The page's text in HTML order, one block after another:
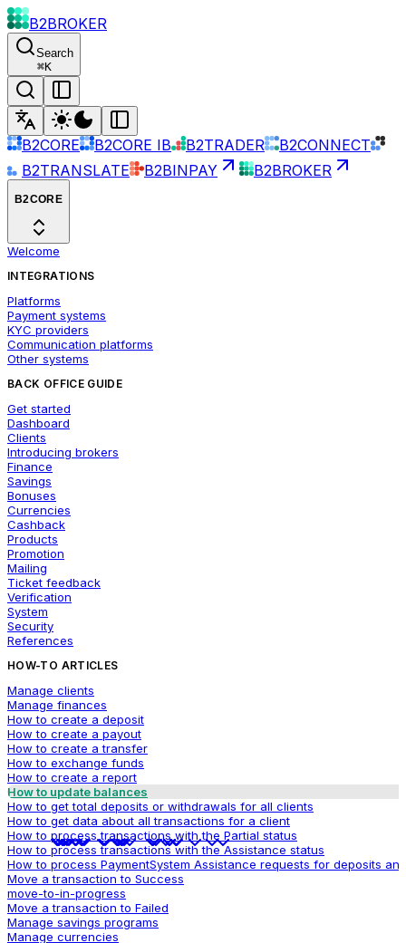
B2BROKER
Search
⌘K
B2CORE B2CORE IB B2TRADER
B2CONNECT
B2TRANSLATE
B2BINPAY B2BROKER
B2CORE
Welcome
INTEGRATIONS
Platforms
Payment systems
KYC providers
Communication platforms
Other systems
BACK OFFICE GUIDE
Get started
Dashboard
Clients
Introducing brokers
Finance
Savings
Bonuses
Currencies
Cashback
Products
Promotion
Mailing
Ticket feedback
Verification
System
Security
References
HOW-TO ARTICLES
Manage clients
Manage finances
How to create a deposit
How to create a payout
How to create a transfer
How to exchange funds
How to create a report
How to update balances
How to get total deposits or withdrawals for all clients
How to get data about all transactions for a client
How to process transactions with the Partial status
How to process transactions with the Assistance status
How to process PaymentSystem Assistance requests for deposits
Move a transaction to Success
move-to-in-progress
Move a transaction to Failed
Manage savings programs
Manage currencies